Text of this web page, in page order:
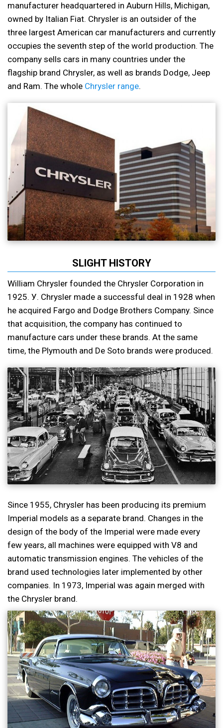
manufacturer headquartered in Auburn Hills, Michigan,
owned by Italian Fiat. Chrysler is an outsider of the
three largest American car manufacturers and currently
occupies the seventh step of the world production. The
company sells cars in many countries under the
flagship brand Chrysler, as well as brands Dodge, Jeep
and Ram. The whole Chrysler range.
SLIGHT HISTORY
William Chrysler founded the Chrysler Corporation in
1925. У. Chrysler made a successful deal in 1928 when
he acquired Fargo and Dodge Brothers Company. Since
that acquisition, the company has continued to
manufacture cars under these brands. At the same
time, the Plymouth and De Soto brands were produced.
Since 1955, Chrysler has been producing its premium
Imperial models as a separate brand. Changes in the
design of the body of the Imperial were made every
few years, all machines were equipped with V8 and
automatic transmission engines. The vehicles of the
brand used technologies later implemented by other
companies. In 1973, Imperial was again merged with
the Chrysler brand.